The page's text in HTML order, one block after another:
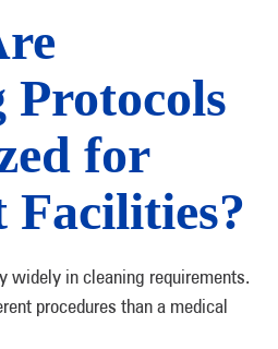
Protocols
for
widely in cleaning requirements.
procedures than a medical